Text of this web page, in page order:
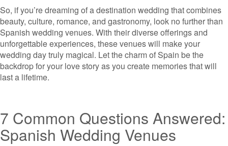
So, if you’re dreaming of a destination wedding that combines
beauty, culture, romance, and gastronomy, look no further than
Spanish wedding venues. With their diverse offerings and
unforgettable experiences, these venues will make your
wedding day truly magical. Let the charm of Spain be the
backdrop for your love story as you create memories that will
last a lifetime.
7 Common Questions Answered:
Spanish Wedding Venues